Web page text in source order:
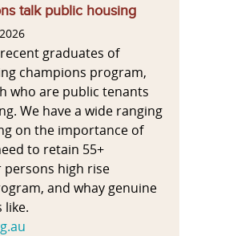
talk public housing
graduates of
champions program,
who are public tenants
We have a wide ranging
on the importance of
to retain 55+
high rise
and whay genuine
like.